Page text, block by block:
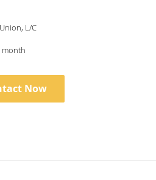
L/C
month
Now